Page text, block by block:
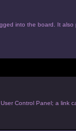
into the board. It
Control Panel; a